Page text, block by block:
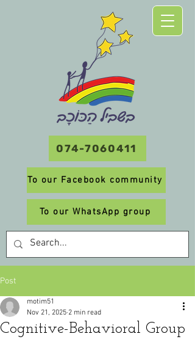
074-7060411
To our Facebook community
To our WhatsApp group
Post
Cognitive-Behavioral Group
motim51
Nov 21, 2025 2 min read